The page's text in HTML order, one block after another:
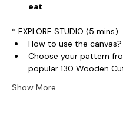
eat
* EXPLORE STUDIO (5 mins)
How to use the canvas?
Choose your pattern
popular 130 Wooden
Show More